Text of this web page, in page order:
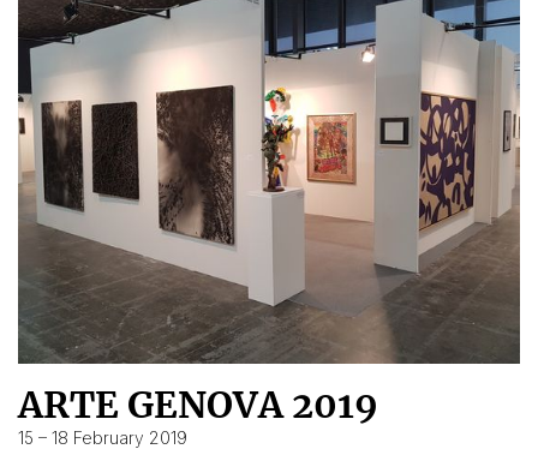
ARTE GENOVA 2019
15 – 18 February 2019